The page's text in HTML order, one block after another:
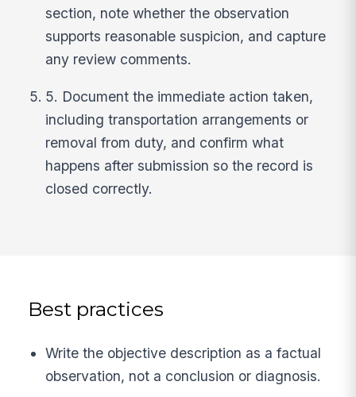
section, note whether the observation
supports reasonable suspicion, and capture
any review comments.
5. Document the immediate action taken,
including transportation arrangements or
removal from duty, and confirm what
happens after submission so the record is
closed correctly.
Best practices
Write the objective description as a factual
observation, not a conclusion or diagnosis.